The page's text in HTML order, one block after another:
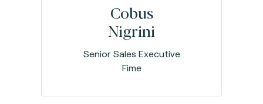
Cobus
Nigrini
Senior Sales Executive
Fime